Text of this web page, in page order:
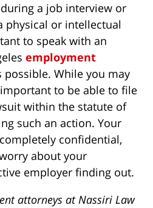
a job interview or
physical or intellectual
to speak with an
employment
possible. While you may
to be able to file
within the statute of
such an action. Your
confidential,
about your
employer finding out.
attorneys at Nassiri Law